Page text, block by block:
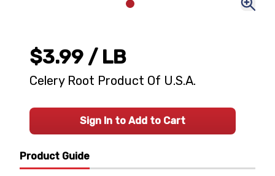
Product Guide
$3.99 / LB
Celery Root Product Of U.S.A.
Sign In to Add to Cart